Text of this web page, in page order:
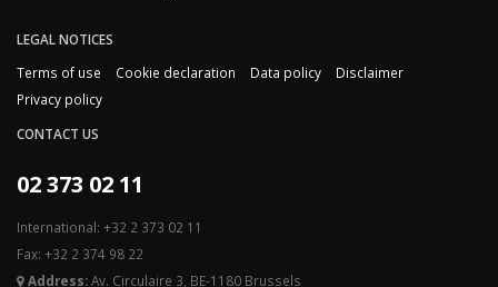
LEGAL NOTICES
Terms of use
Cookie declaration Data policy
Disclaimer
Privacy policy
CONTACT US
02 373 02 11
International: +32 2 373 02 11
Fax: +32 2 374 98 22
Address:Av. Circulaire 3, BE-1180 Brussels